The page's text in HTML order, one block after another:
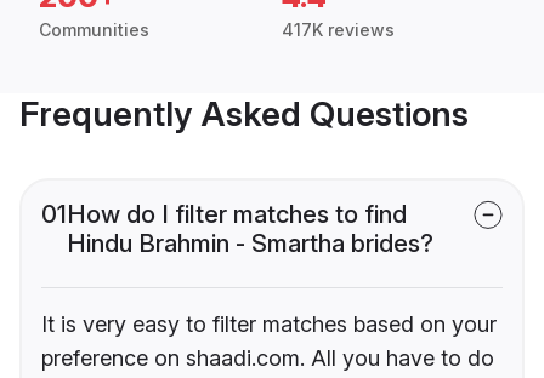
Communities 417K reviews
Frequently Asked Questions
01How do I filter matches to find
Hindu Brahmin - Smartha brides?
It is very easy to filter matches based on your
preference on shaadi.com. All you have to do